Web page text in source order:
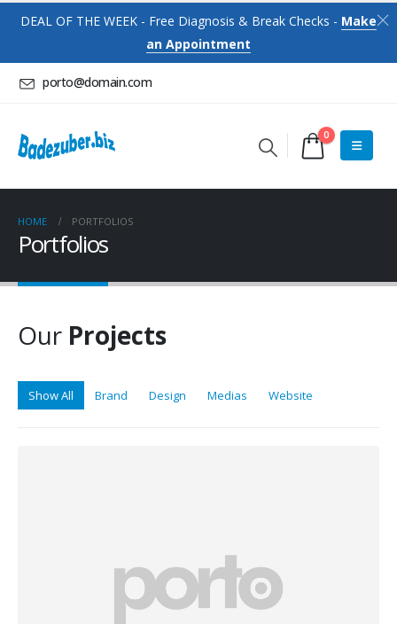
DEAL OF THE WEEK - Free Diagnosis & Break Checks - Make
an Appointment
porto@domain.com
0
HOME PORTFOLIOS
Portfolios
Our Projects
Show All Brand Design Medias Website